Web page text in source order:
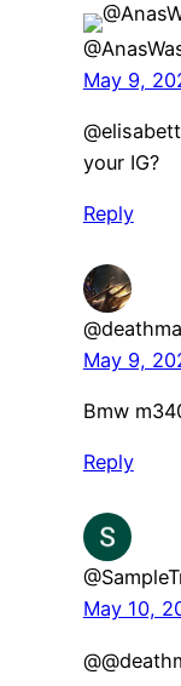
May 9,
your IG?
Reply
May 9,
Bmw
Reply
May 10,